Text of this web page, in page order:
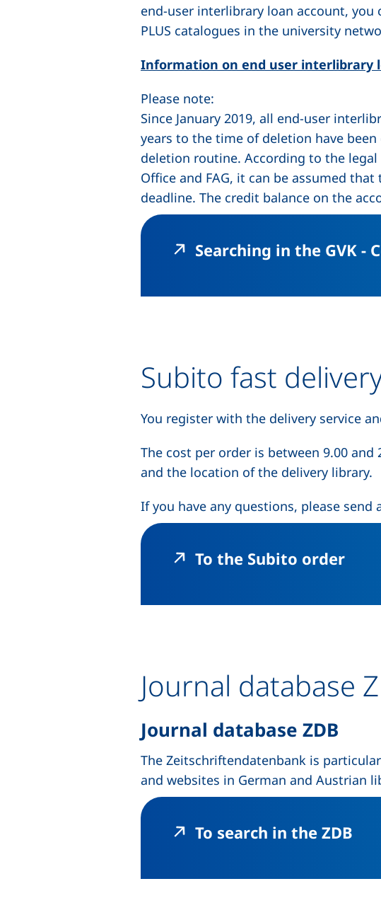
end-user interlibrary loan account, you
PLUS catalogues in the university
Information on end user interlibrary
Please note:
Since January 2019, all end-user
years to the time of deletion have
deletion routine. According to the
Office and FAG, it can be assumed
deadline. The credit balance on the
Searching in the GVK -
Subito fast
You register with the delivery service
The cost per order is between 9.00
and the location of the delivery library.
If you have any questions, please send
To the Subito order
Journal database
Journal database ZDB
The Zeitschriftendatenbank is
and websites in German and Austrian
To search in the ZDB